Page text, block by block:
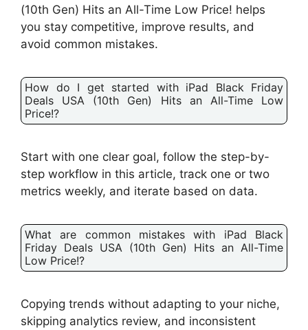
(10th Gen) Hits an All-Time Low Price! helps
you stay competitive, improve results, and
avoid common mistakes.
How do I get started with iPad Black Friday
Deals USA (10th Gen) Hits an All-Time Low
Price!?
Start with one clear goal, follow the step-by-
step workflow in this article, track one or two
metrics weekly, and iterate based on data.
What are common mistakes with iPad Black
Friday Deals USA (10th Gen) Hits an All-Time
Low Price!?
Copying trends without adapting to your niche,
skipping analytics review, and inconsistent